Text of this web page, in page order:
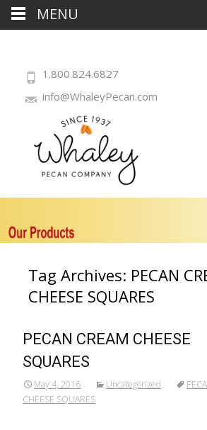
1.800.824.6827
info@WhaleyPecan.com
Tag Archives: PECAN
CHEESE SQUARES
PECAN CREAM CHEESE
SQUARES
May 4, 2016 Uncategorized
CHEESE SQUARES
MENU